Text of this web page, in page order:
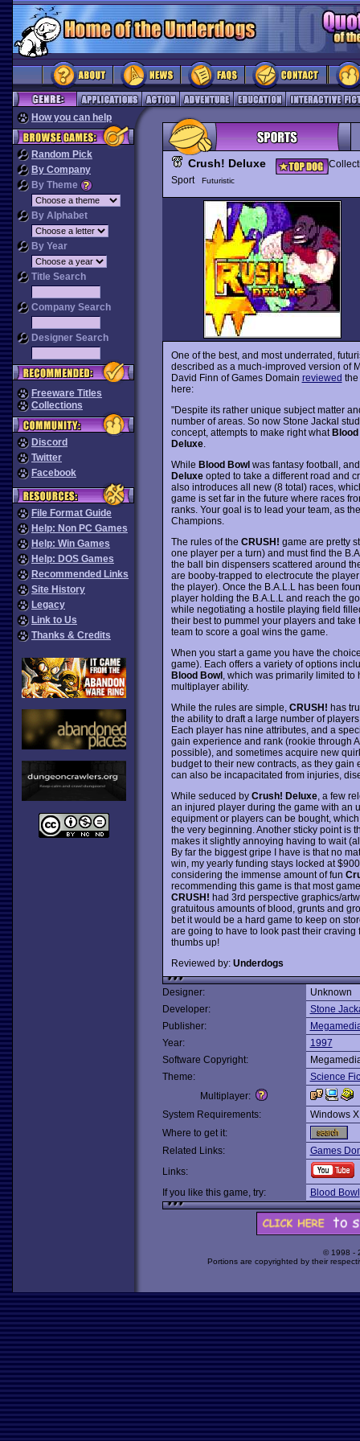
How you can help
Random Pick
By Company
By Theme
By Alphabet
By Year
Title Search
Company Search
Designer Search
Freeware Titles
Collections
Discord
Twitter
Facebook
File Format Guide
Help: Non PC Games
Help: Win Games
Help: DOS Games
Recommended Links
Site History
Legacy
Link to Us
Thanks & Credits
Crush! Deluxe
Sport
Futuristic
One of the best, and most underrated,
described as a much-improved version of
David Finn of Games Domain reviewed
here:
"Despite its rather unique subject matter
number of areas. So now Stone Jackal
concept, attempts to make right what
Deluxe.
While Blood Bowlwas fantasy football,
Deluxeopted to take a different road and
also introduces all new (8 total) races,
game is set far in the future where races
ranks. Your goal is to lead your team, as
Champions.
The rules of the CRUSH! game are pretty
one player per a turn) and must find the
the ball bin dispensers scattered around
are booby-trapped to electrocute the
the player). Once the B.A.L.L has been
player holding the B.A.L.L and reach the
while negotiating a hostile playing field
their best to pummel your players and
team to score a goal wins the game.
When you start a game you have the
game). Each offers a variety of options
Blood Bowl, which was primarily limited to
multiplayer ability.
While the rules are simple, CRUSH! has
the ability to draft a large number of
Each player has nine attributes, and a
gain experience and rank (rookie through
possible), and sometimes acquire new
budget to their new contracts, as they
can also be incapacitated from injuries,
While seduced by Crush! Deluxe, a few
an injured player during the game with an
equipment or players can be bought,
the very beginning. Another sticky point is
makes it slightly annoying having to wait
By far the biggest gripe I have is that no
win, my yearly funding stays locked at
considering the immense amount of fun
recommending this game is that most
CRUSH! had 3rd perspective graphics/
gratuitous amounts of blood, grunts and
bet it would be a hard game to keep on
are going to have to look past their
thumbs up!
Reviewed by: Underdogs
Designer:
Unknown
Developer:
Stone
Publisher:
Year:
1997
Software Copyright:
Theme:
Science
Multiplayer:
System Requirements:
Windows
Where to get it:
Related Links:
Games
Links:
If you like this game, try:
Blood Bowl
© 1998 -
Portions are copyrighted by their